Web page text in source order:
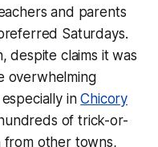
and parents
Saturdays.
despite claims it was
overwhelming
especially inChicory
of trick-or-
other towns,